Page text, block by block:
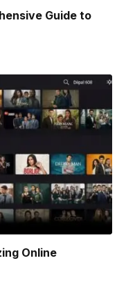
Guide to
Online